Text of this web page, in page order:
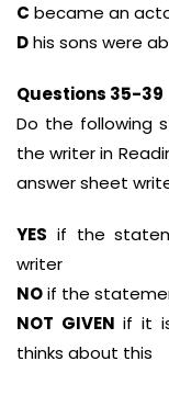
C became an
Dhis sons were
Questions 35-39
Do the following
the writer in
answer sheet
YES if the
writer
NOif the
NOT GIVEN if it
thinks about this